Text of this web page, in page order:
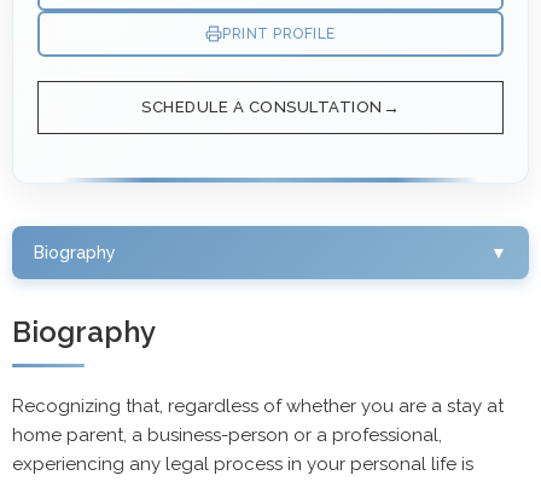
PRINT PROFILE
SCHEDULE A CONSULTATION
Biography ▼
Biography
Recognizing that, regardless of whether you are a stay at
home parent, a business-person or a professional,
experiencing any legal process in your personal life is